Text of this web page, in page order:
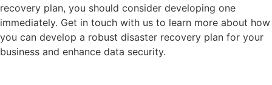
recovery plan, you should consider developing one
immediately. Get in touch with us to learn more about how
you can develop a robust disaster recovery plan for your
business and enhance data security.